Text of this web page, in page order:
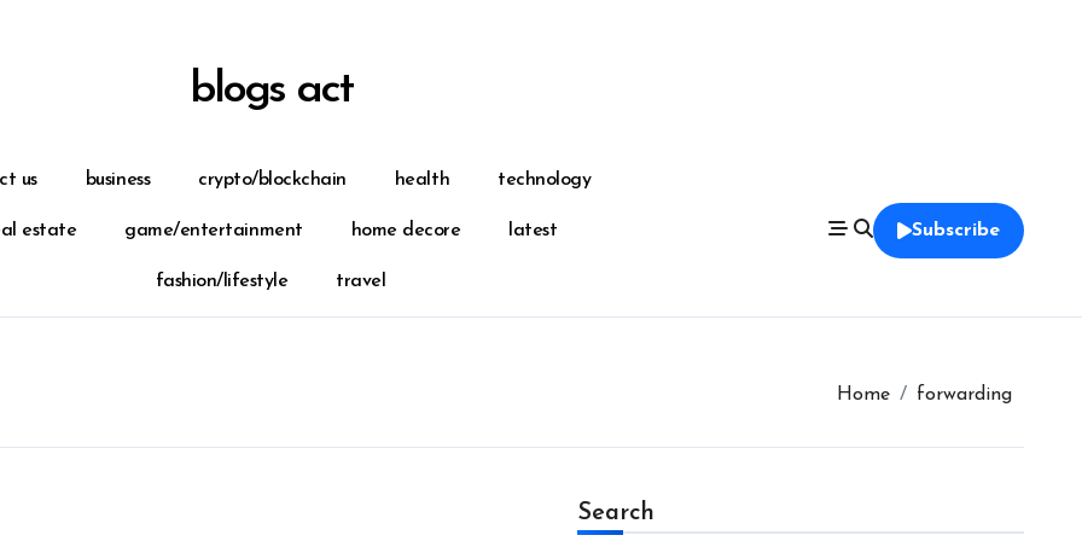
blogs act
us business crypto/blockchain health technology
estate game/entertainment home decore latest
fashion/lifestyle travel
Subscribe
Home forwarding
Search